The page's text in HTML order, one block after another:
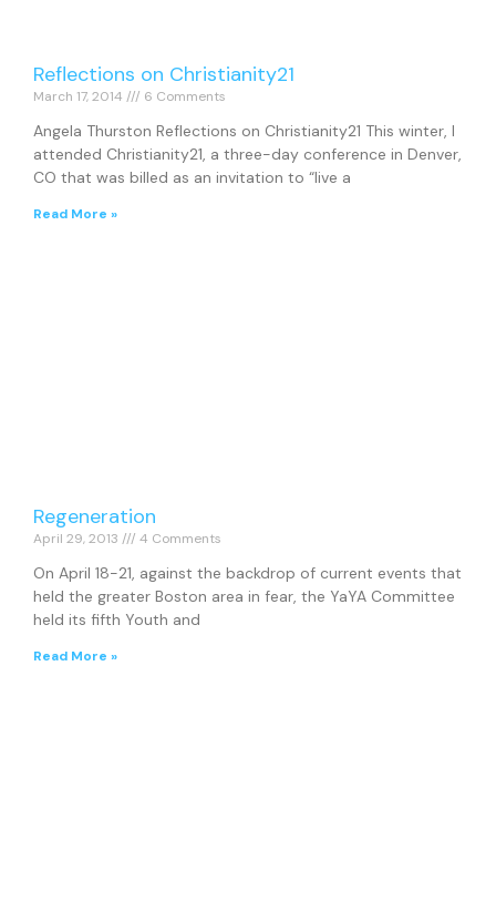
Reflections on Christianity21
March 17, 2014 6 Comments
Angela Thurston Reflections on Christianity21 This winter, I
attended Christianity21, a three-day conference in Denver,
CO that was billed as an invitation to “live a
Read More »
Regeneration
April 29, 2013 4 Comments
On April 18-21, against the backdrop of current events that
held the greater Boston area in fear, the YaYA Committee
held its fifth Youth and
Read More »